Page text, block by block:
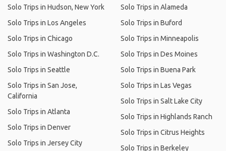
Solo Trips in Hudson, New York
Solo Trips in Los Angeles
Solo Trips in Chicago
Solo Trips in Washington D.C.
Solo Trips in Seattle
Solo Trips in San Jose,
California
Solo Trips in Atlanta
Solo Trips in Denver
Solo Trips in Jersey City
Solo Trips in Alameda
Solo Trips in Buford
Solo Trips in Minneapolis
Solo Trips in Des Moines
Solo Trips in Buena Park
Solo Trips in Las Vegas
Solo Trips in Salt Lake City
Solo Trips in Highlands Ranch
Solo Trips in Citrus Heights
Solo Trips in Berkeley